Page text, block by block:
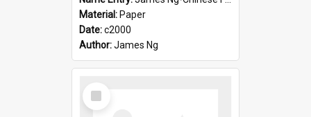
Material: Paper
Date:c2000
Author:James Ng
Select
Item